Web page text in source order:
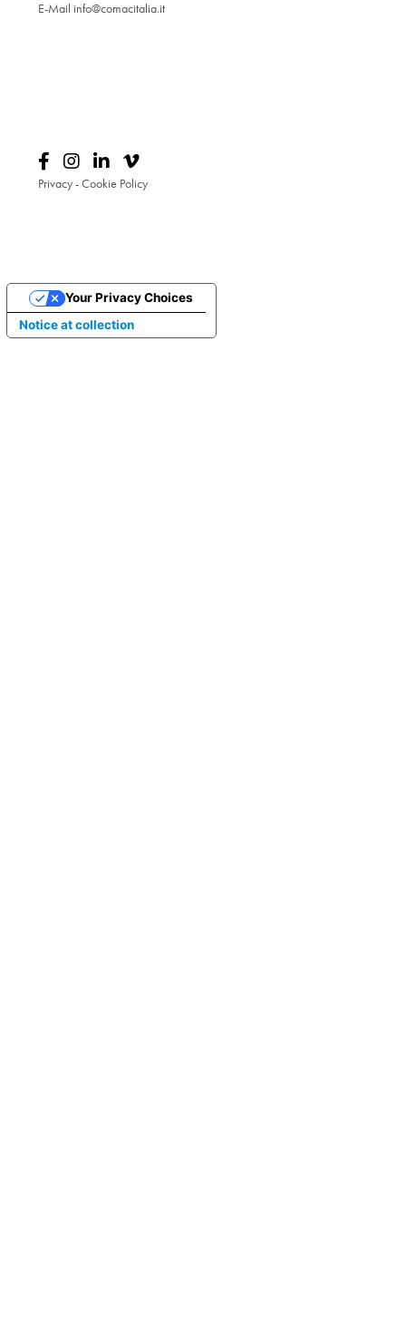
E-Mail info@comacitalia.it
Privacy-Cookie Policy
Notice at collection
Your Privacy Choices